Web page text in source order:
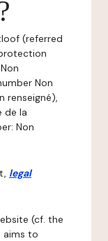
(referred
Non
renseigné),
de la
Non
legal
(cf. the
aims to